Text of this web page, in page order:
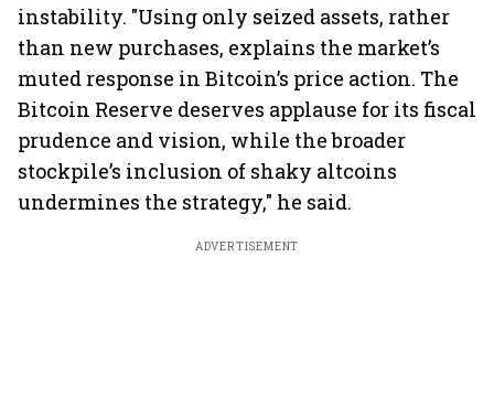
instability. "Using only seized assets, rather
than new purchases, explains the market’s
muted response in Bitcoin’s price action. The
Bitcoin Reserve deserves applause for its fiscal
prudence and vision, while the broader
stockpile’s inclusion of shaky altcoins
undermines the strategy," he said.
ADVERTISEMENT